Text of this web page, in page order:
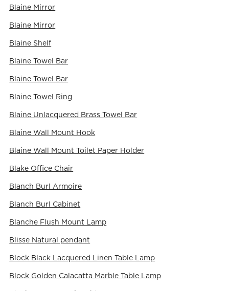
Blaine Mirror
Blaine Mirror
Blaine Shelf
Blaine Towel Bar
Blaine Towel Bar
Blaine Towel Ring
Blaine Unlacquered Brass Towel Bar
Blaine Wall Mount Hook
Blaine Wall Mount Toilet Paper Holder
Blake Office Chair
Blanch Burl Armoire
Blanch Burl Cabinet
Blanche Flush Mount Lamp
Blisse Natural pendant
Block Black Lacquered Linen Table Lamp
Block Golden Calacatta Marble Table Lamp